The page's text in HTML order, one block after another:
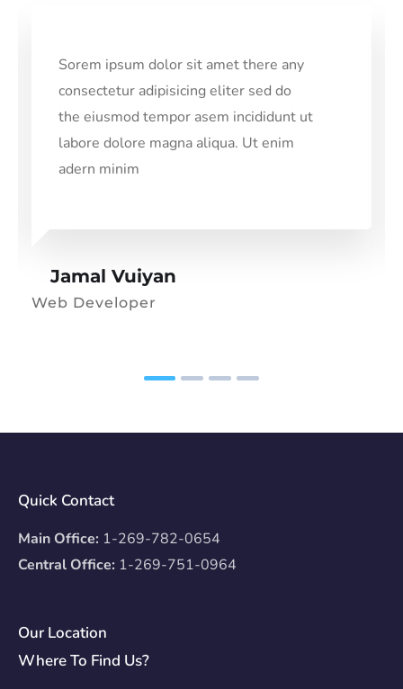
Sorem ipsum dolor sit amet there any
consectetur adipisicing eliter sed do
the eiusmod tempor asem incididunt ut
labore dolore magna aliqua. Ut enim
adern minim
Jamal Vuiyan
Web Developer
Quick Contact
Main Office: 1-269-782-0654
Central Office: 1-269-751-0964
Our Location
Where To Find Us?